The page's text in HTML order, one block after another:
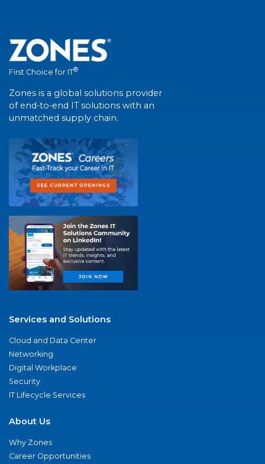
First Choice for IT®
Zones is a global solutions provider
of end-to-end IT solutions with an
unmatched supply chain.
Services and Solutions
Cloud and Data Center
Networking
Digital Workplace
Security
IT Lifecycle Services
About Us
Why Zones
Career Opportunities